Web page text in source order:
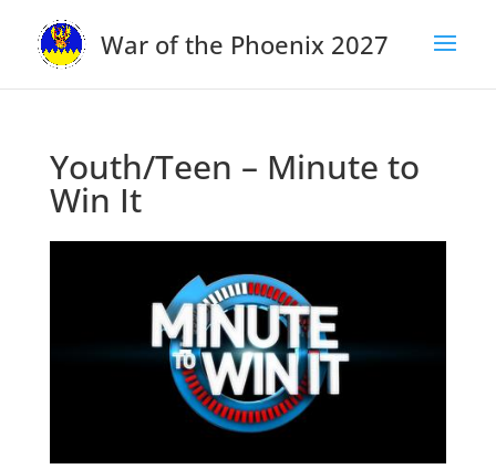
War of the Phoenix 2027
Youth/Teen – Minute to
Win It